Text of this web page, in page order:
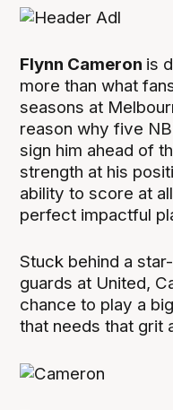
Flynn Cameron is
more than what
seasons at
reason why five
sign him ahead of
strength at his
ability to score at
perfect impactful
Stuck behind a
guards at United,
chance to play a
that needs that grit